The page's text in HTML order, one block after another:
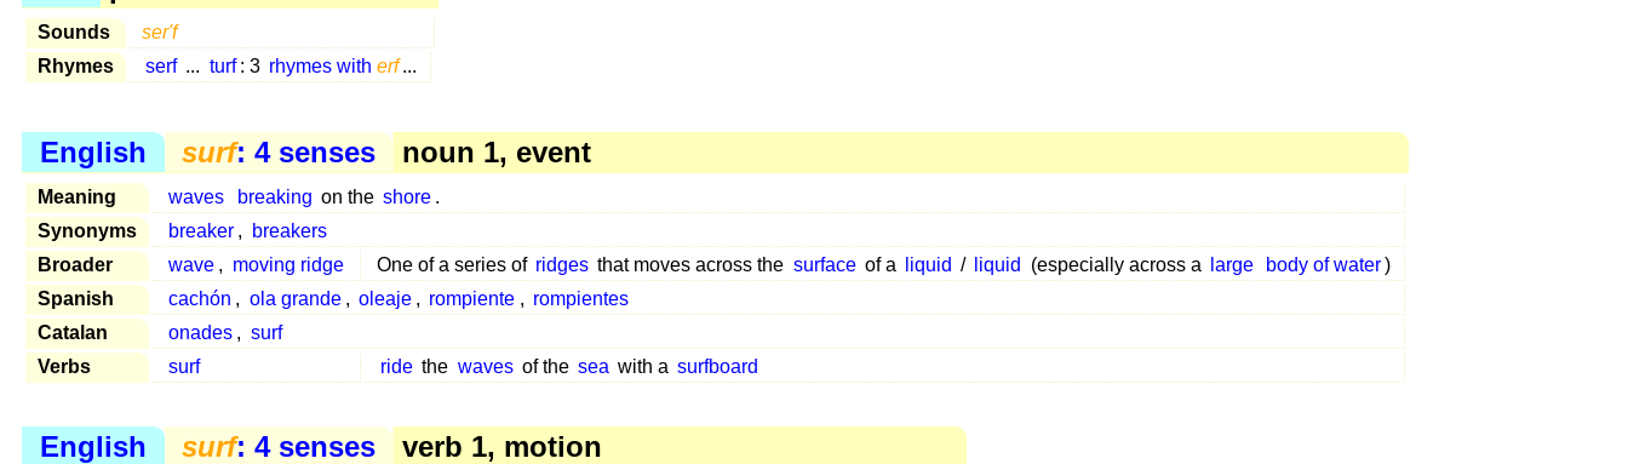
Sounds
ser'f
Rhymes
serf ... turf : 3 rhymes with erf ...
English surf: 4 senses noun 1, event
Meaning waves breaking on the shore .
Synonyms
breaker ,
breakers
Broader
wave , moving ridge One of a series of ridges that moves across the surface of a liquid / liquid (especially across a large body of water)
Spanish
cachón , ola grande , oleaje , rompiente , rompientes
Catalan
onades , surf
Verbs
surf ride the waves of the sea with a surfboard
English surf: 4 senses verb 1, motion